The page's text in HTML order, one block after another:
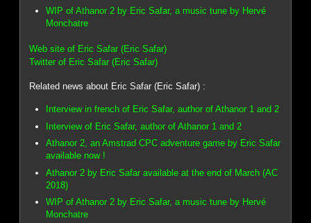
WIP of Athanor 2 by Eric Safar, a music tune by Hervé
Monchatre
Web site of Eric Safar (Eric Safar)
Twitter of Eric Safar (Eric Safar)
Related news about Eric Safar (Eric Safar) :
Interview in french of Eric Safar, author of Athanor 1 and 2
Interview of Eric Safar, author of Athanor 1 and 2
Athanor 2, an Amstrad CPC adventure game by Eric Safar
available now !
Athanor 2 by Eric Safar available at the end of March (AC
2018)
WIP of Athanor 2 by Eric Safar, a music tune by Hervé
Monchatre